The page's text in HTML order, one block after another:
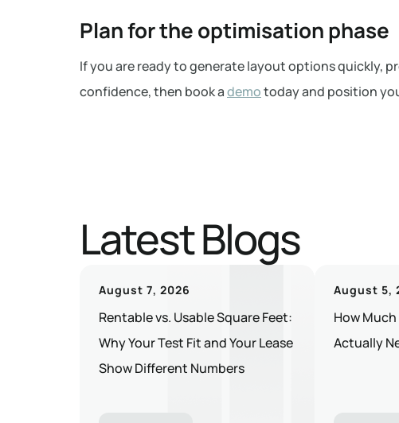
Plan for the optimisation phase
If you are ready to generate layout options quickly,
confidence, then book ademotoday and position
Latest Blogs
August 7, 2026
Rentable vs. Usable Square Feet:
Why Your Test Fit and Your Lease
Show Different Numbers
August 5,
How
Actually